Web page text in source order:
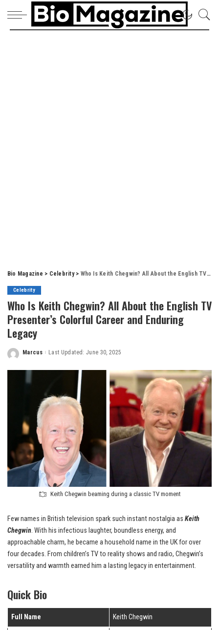
Bio Magazine > Celebrity> Who Is Keith Chegwin? All About the English TV Presenter’s Colorful Career and Enduring Legacy
Celebrity
Who Is Keith Chegwin? All About the English TV
Presenter’s Colorful Career and Enduring
Legacy
Posted
Marcus Last Updated: June 30, 2025
Keith Chegwin beaming during a classic TV moment
Few names in British television spark such instant nostalgia as Keith
Chegwin. With his infectious laughter, boundless energy, and
approachable charm, he became a household name in the UK for over
four decades. From children’s TV to reality shows and radio, Chegwin’s
versatility and warmth earned him a lasting legacy in entertainment.
Quick Bio
Full Name Keith Chegwin